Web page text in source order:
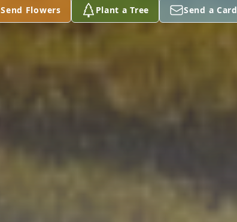
Send Flowers Plant a Tree Send a Card